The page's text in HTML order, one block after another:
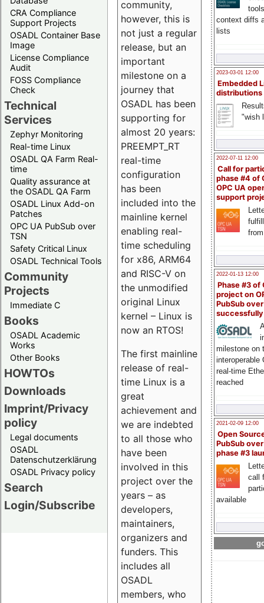
CRA Compliance
Support Projects
OSADL Container Base
Image
License Compliance
Audit
FOSS Compliance
Check
Technical
Services
Zephyr Monitoring
Real-time Linux
OSADL QA Farm Real-
time
Quality assurance at
the OSADL QA Farm
OSADL Linux Add-on
Patches
OPC UA PubSub over
TSN
Safety Critical Linux
OSADL Technical Tools
Community
Projects
Immediate C
Books
OSADL Academic
Works
Other Books
HOWTOs
Downloads
Imprint/Privacy
policy
Legal documents
OSADL
Datenschutzerklärung
OSADL Privacy policy
Search
Login/Subscribe
context diffs
lists
2023-03-01 12:00
Embedded
distributions
"wish
2022-07-11 12:00
Call for
phase #4 of
OPC UA
support
2022-01-13 12:00
Phase #3 of
project on
PubSub over
milestone on
interoperable
real-time
reached
2021-02-09 12:00
Open
PubSub
phase #3
call
available
community,
however, this is
not just a regular
release, but an
important
milestone on a
journey that
OSADL has been
supporting for
almost 20 years:
PREEMPT_RT
real-time
configuration
has been
included into the
mainline kernel
enabling real-
time scheduling
for x86, ARM64
and RISC-V on
the unmodified
original Linux
kernel – Linux is
now an RTOS!
The first mainline
release of real-
time Linux is a
great
achievement and
we are indebted
to all those who
have been
involved in this
project over the
years – as
developers,
maintainers,
organizers and
funders. This
includes all
OSADL
members, who